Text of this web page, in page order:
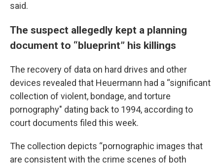
said.
The suspect allegedly kept a planning
document to “blueprint” his killings
The recovery of data on hard drives and other
devices revealed that Heuermann had a “significant
collection of violent, bondage, and torture
pornography" dating back to 1994, according to
court documents filed this week.
The collection depicts “pornographic images that
are consistent with the crime scenes of both